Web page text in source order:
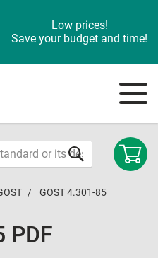
Low prices!
Save your budget and time!
GOST 4.301-85
PDF